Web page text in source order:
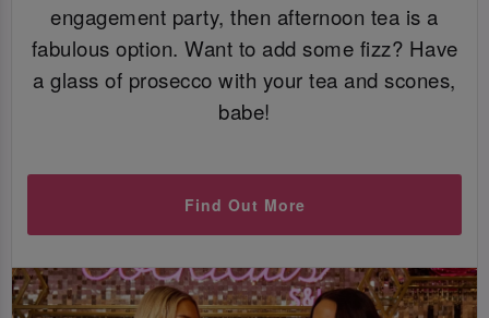
engagement party, then afternoon tea is a
fabulous option. Want to add some fizz? Have
a glass of prosecco with your tea and scones,
babe!
Find Out More